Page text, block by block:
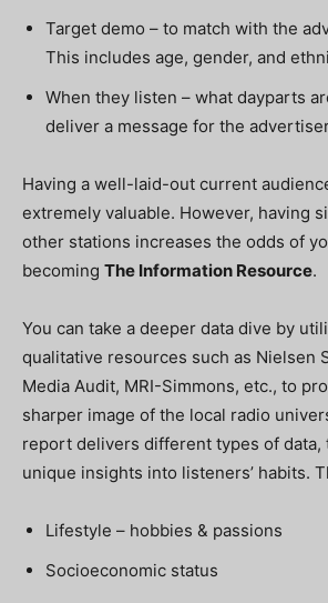
Target demo – to match with the
This includes age, gender, and
When they listen – what dayparts
deliver a message for the
Having a well-laid-out current
extremely valuable. However, having
other stations increases the odds of
becoming The Information Resource.
You can take a deeper data dive by
qualitative resources such as Nielsen
Media Audit, MRI-Simmons, etc., to
sharper image of the local radio
report delivers different types of data,
unique insights into listeners’ habits.
Lifestyle – hobbies & passions
Socioeconomic status